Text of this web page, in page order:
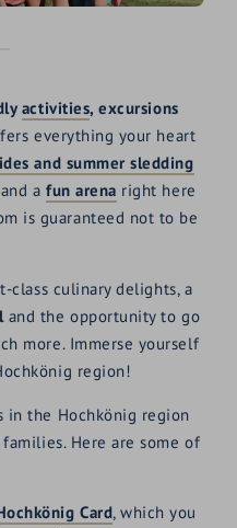
activities, excursions
everything your heart
and summer sledding
afun arena right here
is guaranteed not to be
class culinary delights, a
and the opportunity to go
more. Immerse yourself
region!
in the Hochkönig region
Here are some of
Card, which you